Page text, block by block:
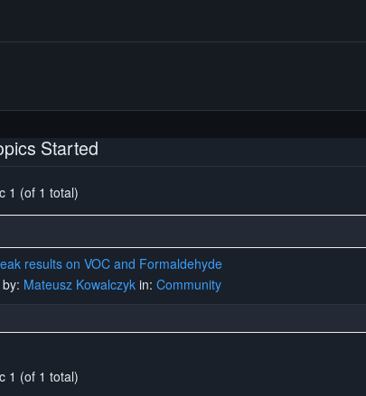
Started
1 (of 1 total)
results on VOC and Formaldehyde
Mateusz Kowalczyk in: Community
1 (of 1 total)